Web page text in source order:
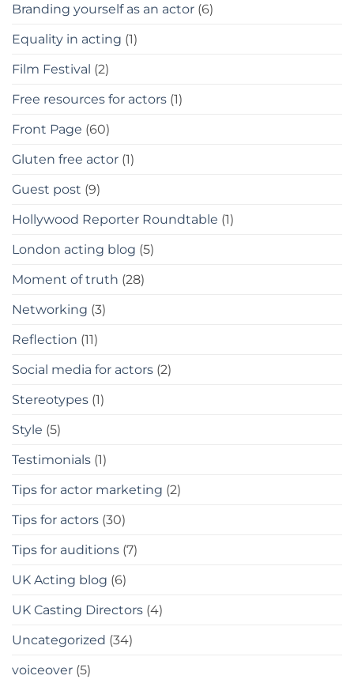
Branding yourself as an actor (6)
Equality in acting (1)
Film Festival (2)
Free resources for actors (1)
Front Page (60)
Gluten free actor (1)
Guest post (9)
Hollywood Reporter Roundtable (1)
London acting blog (5)
Moment of truth (28)
Networking (3)
Reflection (11)
Social media for actors (2)
Stereotypes (1)
Style (5)
Testimonials (1)
Tips for actor marketing (2)
Tips for actors (30)
Tips for auditions (7)
UK Acting blog (6)
UK Casting Directors (4)
Uncategorized (34)
voiceover (5)